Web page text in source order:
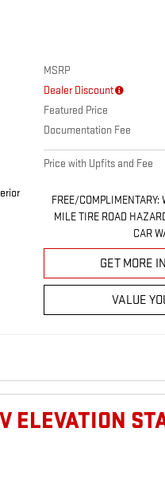
MSRP
Dealer Discount
Featured Price
Documentation Fee
Price with Upfits and Fee
FREE/COMPLIMENTARY:
MILE TIRE ROAD
CAR
GET MORE
VALUE
ELEVATION